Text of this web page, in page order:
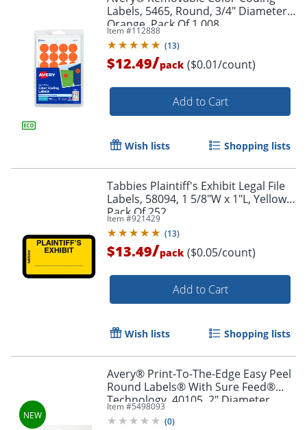
Order by 5pm and get it
Labels, 5465, Round, 3/4" Diameter,
Orange, Pack Of 1,008
Item #112888
(13)
$12.49/pack ($0.01/count)
Add to Cart
Wish lists Shopping lists
Tabbies Plaintiff's Exhibit Legal File
Labels, 58094, 1 5/8"W x 1"L, Yellow,
Pack Of 252
Item #921429
(13)
$13.49/pack ($0.05/count)
Add to Cart
Wish lists Shopping lists
Avery® Print-To-The-Edge Easy Peel
Round Labels® With Sure Feed®
Technology, 40105, 2" Diameter,
Kraft Brown, Pack Of 144
Item #5498093
(0)